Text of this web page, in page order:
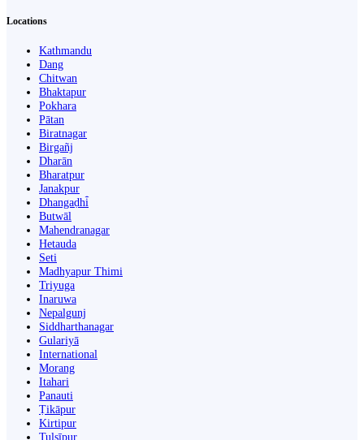
Locations
Kathmandu
Dang
Chitwan
Bhaktapur
Pokhara
Pātan
Biratnagar
Birgañj
Dharān
Bharatpur
Janakpur
Dhangaḍhi̇̄
Butwāl
Mahendranagar
Hetauda
Seti
Madhyapur Thimi
Triyuga
Inaruwa
Nepalgunj
Siddharthanagar
Gulariyā
International
Morang
Itahari
Panauti
Ṭikāpur
Kirtipur
Tulsīpur